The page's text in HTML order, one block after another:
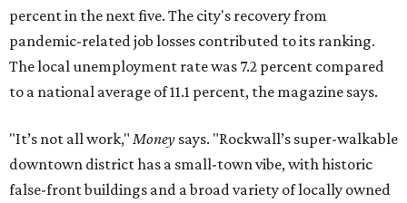
percent in the next five. The city's recovery from
pandemic-related job losses contributed to its ranking.
The local unemployment rate was 7.2 percent compared
to a national average of 11.1 percent, the magazine says.
"It’s not all work," Money says. "Rockwall’s super-walkable
downtown district has a small-town vibe, with historic
false-front buildings and a broad variety of locally owned